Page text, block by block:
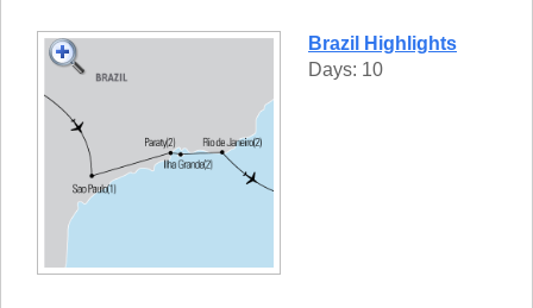
Brazil Highlights
Days: 10